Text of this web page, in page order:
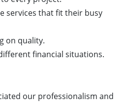
services that fit their busy
on quality.
financial situations.
our professionalism and